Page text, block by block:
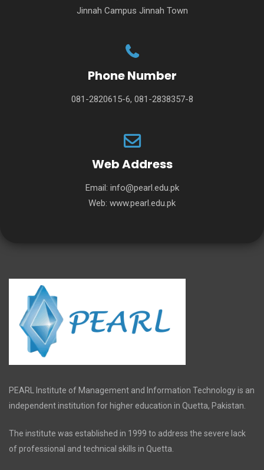
Jinnah Campus Jinnah Town
Phone Number
081-2820615-6, 081-2838357-8
Web Address
Email: info@pearl.edu.pk
Web: www.pearl.edu.pk
PEARL Institute of Management and Information Technology is an
independent institution for higher education in Quetta, Pakistan.
The institute was established in 1999 to address the severe lack
of professional and technical skills in Quetta.